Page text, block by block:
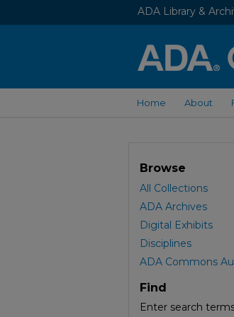
ADA Library &
Home About
Browse
All Collections
ADA Archives
Digital Exhibits
Disciplines
ADA Commons
Find
Enter search